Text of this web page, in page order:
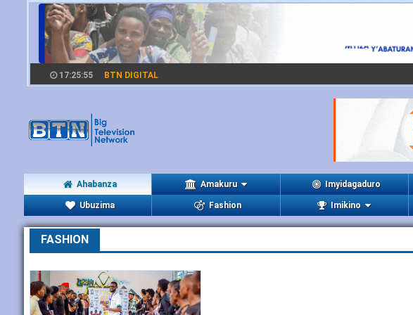
17:25:55 BTN DIGITAL
Ahabanza Amakuru Imyidagaduro
Ubuzima Fashion Imikino
FASHION